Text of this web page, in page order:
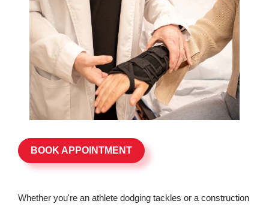
BOOK APPOINTMENT
Whether you're an athlete dodging tackles or a construction